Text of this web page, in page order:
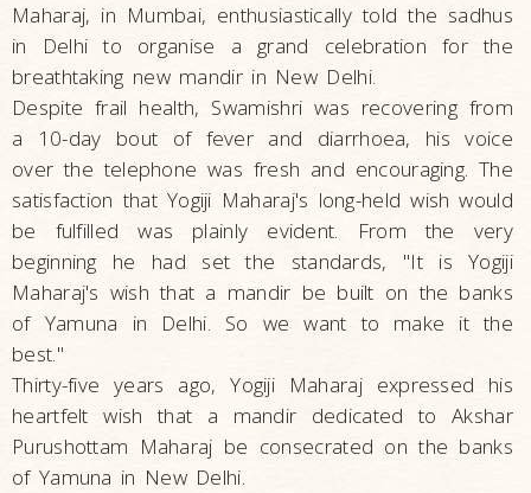
Maharaj, in Mumbai, enthusiastically told the sadhus
in Delhi to organise a grand celebration for the
breathtaking new mandir in New Delhi.
Despite frail health, Swamishri was recovering from
a 10-day bout of fever and diarrhoea, his voice
over the telephone was fresh and encouraging. The
satisfaction that Yogiji Maharaj's long-held wish would
be fulfilled was plainly evident. From the very
beginning he had set the standards, "It is Yogiji
Maharaj's wish that a mandir be built on the banks
of Yamuna in Delhi. So we want to make it the
best."
Thirty-five years ago, Yogiji Maharaj expressed his
heartfelt wish that a mandir dedicated to Akshar
Purushottam Maharaj be consecrated on the banks
of Yamuna in New Delhi.